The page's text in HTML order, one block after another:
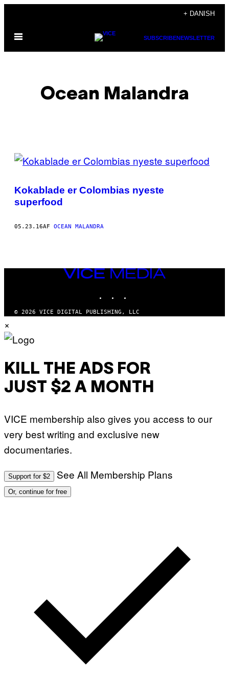
indhold
+ DANISH
Åbn
SUBSCRIBENEWSLETTER
Ocean Malandra
POSTS
THIS
Kokablade er Colombias nyeste
superfood
05.23.16AF OCEAN MALANDRA
VICE
MEDIA
© 2026 VICE DIGITAL PUBLISHING, LLC
×
KILL THE ADS FOR
JUST $2 A MONTH
VICE membership also gives you access to our
very best writing and exclusive new
documentaries.
Support for $2 See All Membership Plans
Or, continue for free